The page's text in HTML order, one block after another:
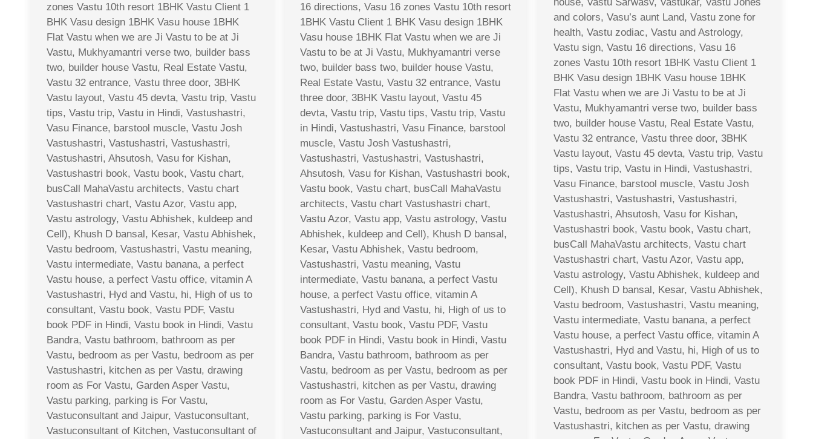
zones Vastu 10th resort 1BHK Vastu Client 1
BHK Vasu design 1BHK Vasu house 1BHK
Flat Vastu when we are Ji Vastu to be at Ji
Vastu, Mukhyamantri verse two, builder bass
two, builder house Vastu, Real Estate Vastu,
Vastu 32 entrance, Vastu three door, 3BHK
Vastu layout, Vastu 45 devta, Vastu trip, Vastu
tips, Vastu trip, Vastu in Hindi, Vastushastri,
Vasu Finance, barstool muscle, Vastu Josh
Vastushastri, Vastushastri, Vastushastri,
Vastushastri, Ahsutosh, Vasu for Kishan,
Vastushastri book, Vastu book, Vastu chart,
busCall MahaVastu architects, Vastu chart
Vastushastri chart, Vastu Azor, Vastu app,
Vastu astrology, Vastu Abhishek, kuldeep and
Cell), Khush D bansal, Kesar, Vastu Abhishek,
Vastu bedroom, Vastushastri, Vastu meaning,
Vastu intermediate, Vastu banana, a perfect
Vastu house, a perfect Vastu office, vitamin A
Vastushastri, Hyd and Vastu, hi, High of us to
consultant, Vastu book, Vastu PDF, Vastu
book PDF in Hindi, Vastu book in Hindi, Vastu
Bandra, Vastu bathroom, bathroom as per
Vastu, bedroom as per Vastu, bedroom as per
Vastushastri, kitchen as per Vastu, drawing
room as For Vastu, Garden Asper Vastu,
Vastu parking, parking is For Vastu,
Vastuconsultant and Jaipur, Vastuconsultant,
Vastuconsultant of Kitchen, Vastuconsultant of
16 directions, Vasu 16 zones Vastu 10th resort
1BHK Vastu Client 1 BHK Vasu design 1BHK
Vasu house 1BHK Flat Vastu when we are Ji
Vastu to be at Ji Vastu, Mukhyamantri verse
two, builder bass two, builder house Vastu,
Real Estate Vastu, Vastu 32 entrance, Vastu
three door, 3BHK Vastu layout, Vastu 45
devta, Vastu trip, Vastu tips, Vastu trip, Vastu
in Hindi, Vastushastri, Vasu Finance, barstool
muscle, Vastu Josh Vastushastri,
Vastushastri, Vastushastri, Vastushastri,
Ahsutosh, Vasu for Kishan, Vastushastri book,
Vastu book, Vastu chart, busCall MahaVastu
architects, Vastu chart Vastushastri chart,
Vastu Azor, Vastu app, Vastu astrology, Vastu
Abhishek, kuldeep and Cell), Khush D bansal,
Kesar, Vastu Abhishek, Vastu bedroom,
Vastushastri, Vastu meaning, Vastu
intermediate, Vastu banana, a perfect Vastu
house, a perfect Vastu office, vitamin A
Vastushastri, Hyd and Vastu, hi, High of us to
consultant, Vastu book, Vastu PDF, Vastu
book PDF in Hindi, Vastu book in Hindi, Vastu
Bandra, Vastu bathroom, bathroom as per
Vastu, bedroom as per Vastu, bedroom as per
Vastushastri, kitchen as per Vastu, drawing
room as For Vastu, Garden Asper Vastu,
Vastu parking, parking is For Vastu,
Vastuconsultant and Jaipur, Vastuconsultant,
house, Vastu Sarwasv, Vastukar, Vastu Jones
and colors, Vasu’s aunt Land, Vastu zone for
health, Vastu zodiac, Vastu and Astrology,
Vastu sign, Vastu 16 directions, Vasu 16
zones Vastu 10th resort 1BHK Vastu Client 1
BHK Vasu design 1BHK Vasu house 1BHK
Flat Vastu when we are Ji Vastu to be at Ji
Vastu, Mukhyamantri verse two, builder bass
two, builder house Vastu, Real Estate Vastu,
Vastu 32 entrance, Vastu three door, 3BHK
Vastu layout, Vastu 45 devta, Vastu trip, Vastu
tips, Vastu trip, Vastu in Hindi, Vastushastri,
Vasu Finance, barstool muscle, Vastu Josh
Vastushastri, Vastushastri, Vastushastri,
Vastushastri, Ahsutosh, Vasu for Kishan,
Vastushastri book, Vastu book, Vastu chart,
busCall MahaVastu architects, Vastu chart
Vastushastri chart, Vastu Azor, Vastu app,
Vastu astrology, Vastu Abhishek, kuldeep and
Cell), Khush D bansal, Kesar, Vastu Abhishek,
Vastu bedroom, Vastushastri, Vastu meaning,
Vastu intermediate, Vastu banana, a perfect
Vastu house, a perfect Vastu office, vitamin A
Vastushastri, Hyd and Vastu, hi, High of us to
consultant, Vastu book, Vastu PDF, Vastu
book PDF in Hindi, Vastu book in Hindi, Vastu
Bandra, Vastu bathroom, bathroom as per
Vastu, bedroom as per Vastu, bedroom as per
Vastushastri, kitchen as per Vastu, drawing